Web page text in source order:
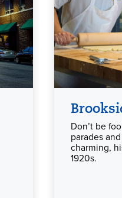
Don’t be
parades
charming,
1920s.